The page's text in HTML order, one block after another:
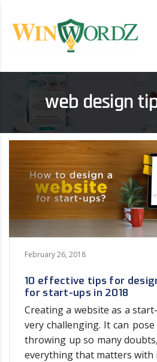
web design
February 26, 2018
10 effective tips for
for start-ups in 2018
Creating a website as a
very challenging. It can
throwing up so many
everything that matters with